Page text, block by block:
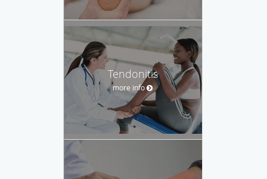
Tendonitis
more info